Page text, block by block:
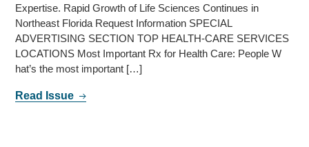
Expertise. Rapid Growth of Life Sciences Continues in
Northeast Florida Request Information SPECIAL
ADVERTISING SECTION TOP HEALTH-CARE SERVICES
LOCATIONS Most Important Rx for Health Care: People W
hat’s the most important […]
Read Issue